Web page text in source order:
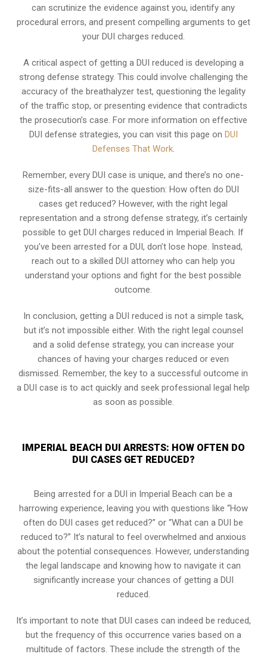
can scrutinize the evidence against you, identify any
procedural errors, and present compelling arguments to get
your DUI charges reduced.
A critical aspect of getting a DUI reduced is developing a
strong defense strategy. This could involve challenging the
accuracy of the breathalyzer test, questioning the legality
of the traffic stop, or presenting evidence that contradicts
the prosecution’s case. For more information on effective
DUI defense strategies, you can visit this page on DUI
Defenses That Work.
Remember, every DUI case is unique, and there’s no one-
size-fits-all answer to the question: How often do DUI
cases get reduced? However, with the right legal
representation and a strong defense strategy, it’s certainly
possible to get DUI charges reduced in Imperial Beach. If
you’ve been arrested for a DUI, don’t lose hope. Instead,
reach out to a skilled DUI attorney who can help you
understand your options and fight for the best possible
outcome.
In conclusion, getting a DUI reduced is not a simple task,
but it’s not impossible either. With the right legal counsel
and a solid defense strategy, you can increase your
chances of having your charges reduced or even
dismissed. Remember, the key to a successful outcome in
a DUI case is to act quickly and seek professional legal help
as soon as possible.
IMPERIAL BEACH DUI ARRESTS: HOW OFTEN DO
DUI CASES GET REDUCED?
Being arrested for a DUI in Imperial Beach can be a
harrowing experience, leaving you with questions like “How
often do DUI cases get reduced?” or “What can a DUI be
reduced to?” It’s natural to feel overwhelmed and anxious
about the potential consequences. However, understanding
the legal landscape and knowing how to navigate it can
significantly increase your chances of getting a DUI
reduced.
It’s important to note that DUI cases can indeed be reduced,
but the frequency of this occurrence varies based on a
multitude of factors. These include the strength of the